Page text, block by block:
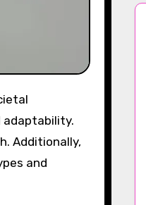
adaptability.
Additionally,
and